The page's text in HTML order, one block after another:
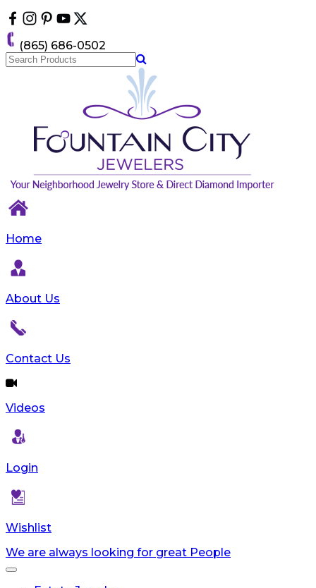
note:
This
website
includes
(865) 686-0502
Home
About Us
Contact Us
Videos
Login
Wishlist
We are always looking for great People
Toggle
navigation